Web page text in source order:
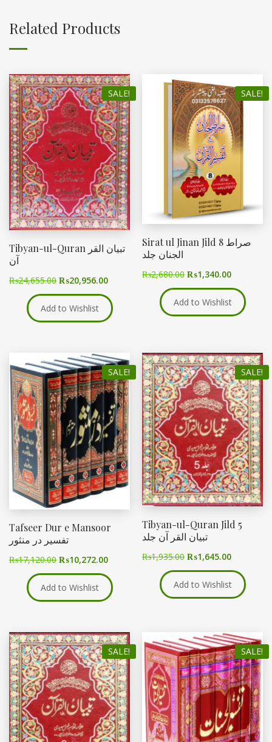
Related Products
SALE!
Tibyan-ul-Quran تبیان القر
آن
₨24,655.00 ₨20,956.00
Add to Wishlist
SALE!
Sirat ul Jinan Jild 8 صراط
الجنان جلد
₨2,680.00 ₨1,340.00
Add to Wishlist
SALE!
Tafseer Dur e Mansoor
تفسیر در منثور
₨17,120.00 ₨10,272.00
Add to Wishlist
SALE!
Tibyan-ul-Quran Jild 5
تبیان القر آن جلد
₨1,935.00 ₨1,645.00
Add to Wishlist
SALE! SALE!